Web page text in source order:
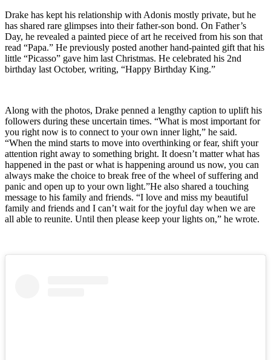
Drake has kept his relationship with Adonis mostly private, but he
has shared rare glimpses into their father-son bond. On Father’s
Day, he revealed a painted piece of art he received from his son that
read “Papa.” He previously posted another hand-painted gift that his
little “Picasso” gave him last Christmas. He celebrated his 2nd
birthday last October, writing, “Happy Birthday King.”
Along with the photos, Drake penned a lengthy caption to uplift his
followers during these uncertain times. “What is most important for
you right now is to connect to your own inner light,” he said.
“When the mind starts to move into overthinking or fear, shift your
attention right away to something bright. It doesn’t matter what has
happened in the past or what is happening around us now, you can
always make the choice to break free of the wheel of suffering and
panic and open up to your own light.”He also shared a touching
message to his family and friends. “I love and miss my beautiful
family and friends and I can’t wait for the joyful day when we are
all able to reunite. Until then please keep your lights on,” he wrote.